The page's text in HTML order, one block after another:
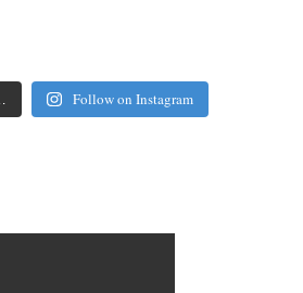
Follow on Instagram